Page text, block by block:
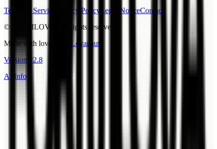
Terms of Service
Privacy Policy Legal NoticeContact
© FORMLOVA. All rights reserved.
Made with love by
@Lovanaut
Version
v2.8
AI Info